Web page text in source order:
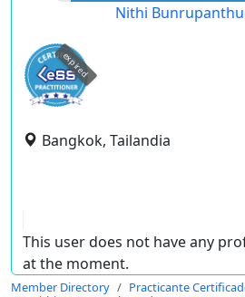
Nithi
expired
Bangkok, Tailandia
This user does not have any
at the moment.
Member Directory
Practicante